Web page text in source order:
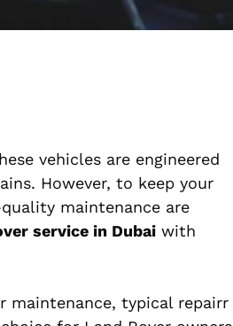
vehicles are engineered
However, to keep your
maintenance are
service in Dubai with
maintenance, typical repairr